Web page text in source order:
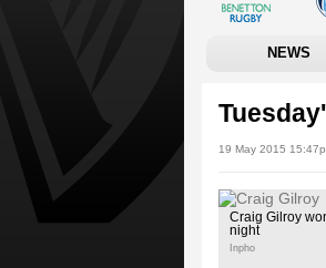
NEWS
19 May 2015
Craig Gilroy
night
Inpho